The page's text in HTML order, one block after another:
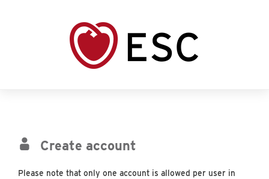
Create account
Please note that only one account is allowed per user in